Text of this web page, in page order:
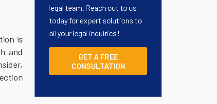
is
and
legal team. Reach out to us
today for expert solutions to
all your legal inquiries!
GET A FREE
CONSULTATION